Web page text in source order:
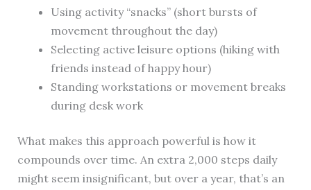
Using activity “snacks” (short bursts of
movement throughout the day)
Selecting active leisure options (hiking with
friends instead of happy hour)
Standing workstations or movement breaks
during desk work
What makes this approach powerful is how it
compounds over time. An extra 2,000 steps daily
might seem insignificant, but over a year, that’s an